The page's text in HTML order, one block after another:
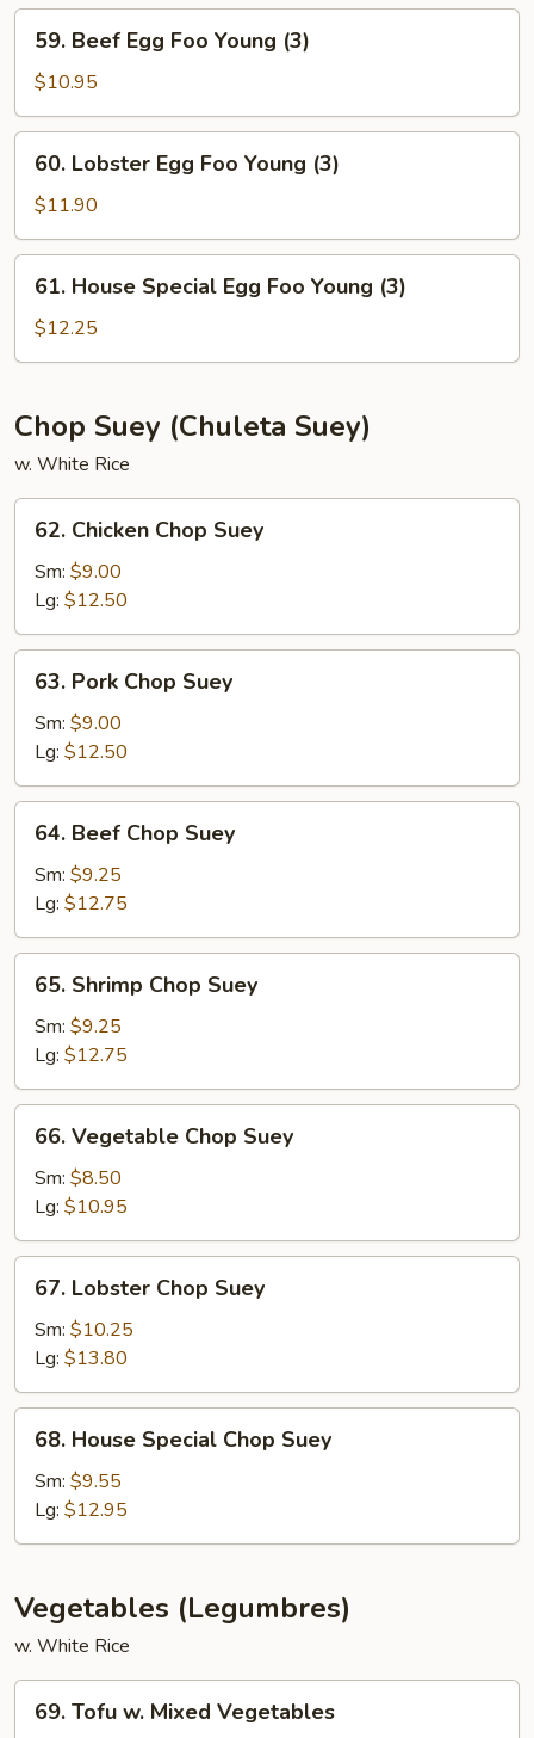
Young
(3)
Beef
Egg
Foo
Young
(3)
59. Beef Egg Foo Young (3)
$10.95
Lobster
Egg
Foo
Young
(3)
60. Lobster Egg Foo Young (3)
$11.90
House
Special
Egg
Young
(3)
61. House Special Egg Foo Young (3)
$12.25
Chop Suey (Chuleta Suey)
w. White Rice
Chicken
Chop
Suey
62. Chicken Chop Suey
Sm: $9.00
Lg: $12.50
Pork
Chop
Suey
63. Pork Chop Suey
Sm: $9.00
Lg: $12.50
Beef
Chop
Suey
64. Beef Chop Suey
Sm: $9.25
Lg: $12.75
Shrimp
Chop
Suey
65. Shrimp Chop Suey
Sm: $9.25
Lg: $12.75
Vegetable
Chop
Suey
66. Vegetable Chop Suey
Sm: $8.50
Lg: $10.95
Lobster
Chop
Suey
67. Lobster Chop Suey
Sm: $10.25
Lg: $13.80
House
Special
Chop
Suey
68. House Special Chop Suey
Sm: $9.55
Lg: $12.95
Vegetables (Legumbres)
w. White Rice
Tofu
69. Tofu w. Mixed Vegetables